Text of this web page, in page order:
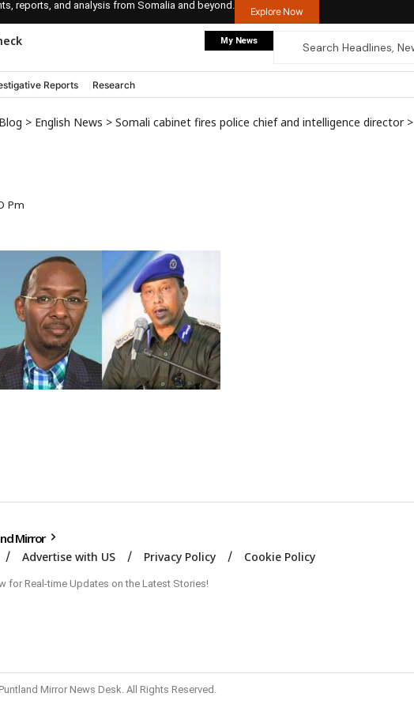
reports, and analysis from Somalia and beyond.
Explore Now
My News
Reports Research
Blog > English News > Somali cabinet fires police chief and intelligence director>
Pm
Mirror
Advertise with US Privacy Policy Cookie Policy
for Real-time Updates on the Latest Stories!
Mirror News Desk. All Rights Reserved.